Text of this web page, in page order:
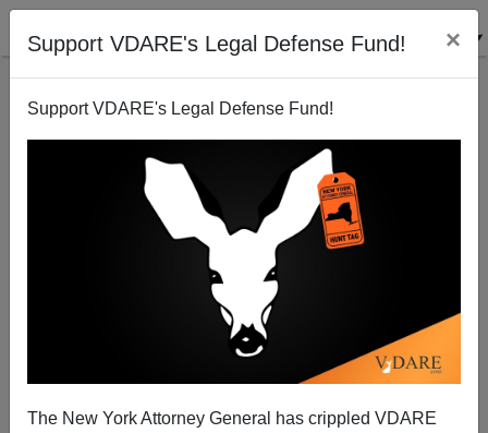
Support VDARE's Legal Defense Fund! ×
Support VDARE's Legal Defense Fund!
The New York Attorney General has crippled VDARE
Black/White Arrest Ratios: Ferguson Is Averageville,
USA
Steve Sailer
03/09/2015